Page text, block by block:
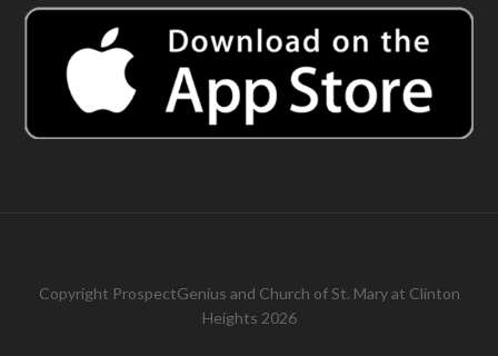
Copyright ProspectGenius and Church of St. Mary at Clinton
Heights 2026